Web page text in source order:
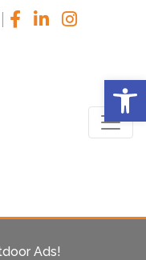
Ads!